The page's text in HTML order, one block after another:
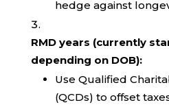
hedge against
RMD years (currently
depending on DOB):
Use Qualified
(QCDs) to offset